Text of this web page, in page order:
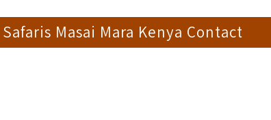
Masai Mara Kenya Contact